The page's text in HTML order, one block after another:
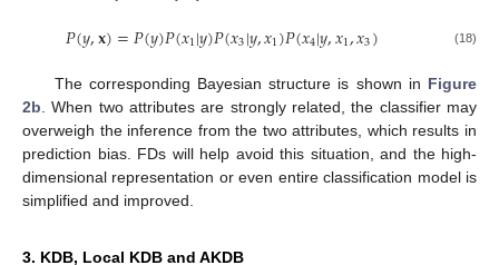
𝑃(𝑦,𝐱)=𝑃(𝑦)𝑃(𝑥1|𝑦)𝑃(𝑥3|𝑦,𝑥1)𝑃(𝑥4|𝑦,𝑥1,𝑥3)
P (y, x)=P(y)P(x1| y)P(x3|y ,x1)P(x4|y, x1 ,x3) (18)
The corresponding Bayesian structure is shown in Figure
2b . When two attributes are strongly related, the classifier may
overweigh the inference from the two attributes, which results in
prediction bias. FDs will help avoid this situation, and the high-
dimensional representation or even entire classification model is
simplified and improved.
3. KDB, Local KDB and AKDB